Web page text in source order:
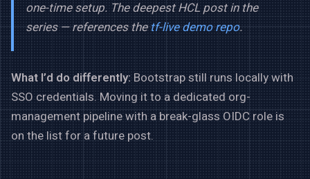
one-time setup. The deepest HCL post in the
series — references thetf-live demo repo.
What I’d do differently: Bootstrap still runs locally with
SSO credentials. Moving it to a dedicated org-
management pipeline with a break-glass OIDC role is
on the list for a future post.